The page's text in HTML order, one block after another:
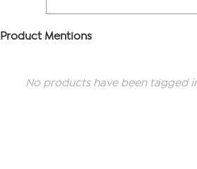
Product Mentions
No products have been tagged